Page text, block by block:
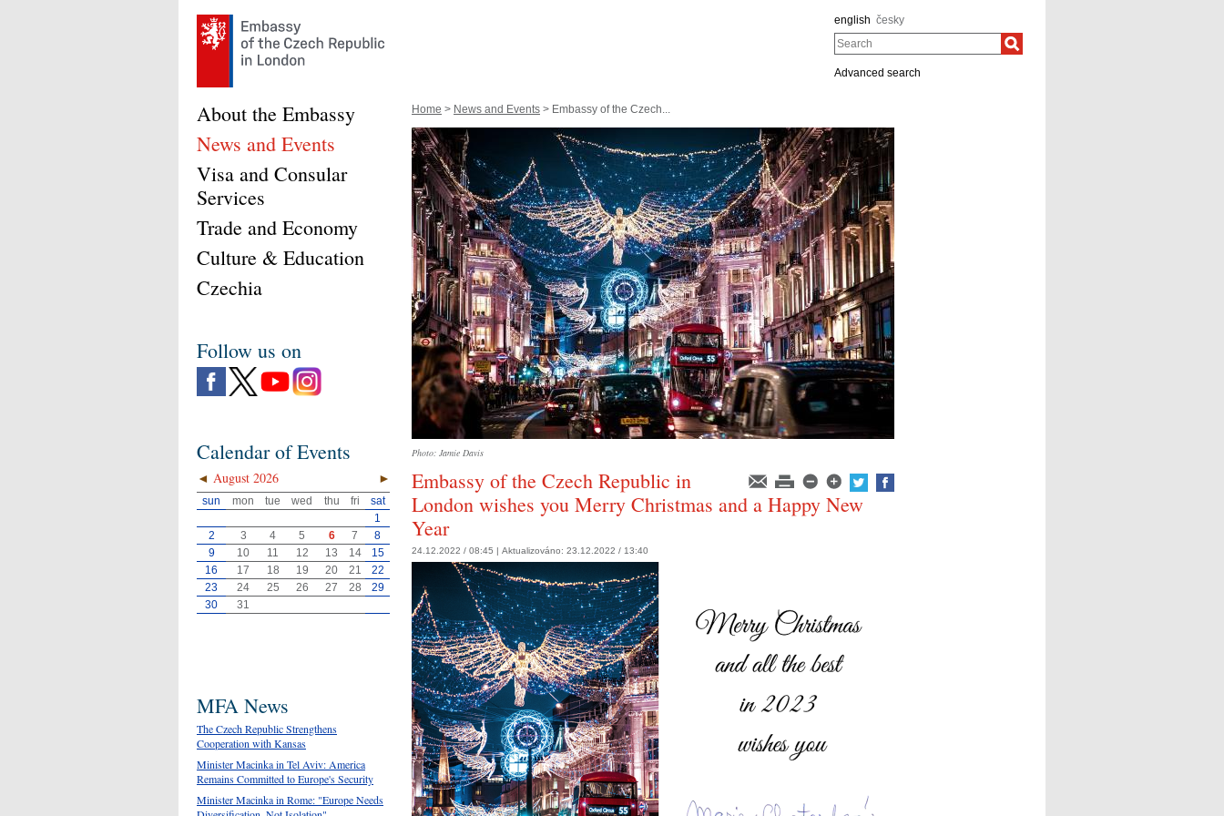
english česky
Search
Advanced search
Home > News and Events > Embassy of the Czech...
Photo: Jamie Davis
Embassy of the Czech Republic in
London wishes you Merry Christmas and a Happy New
Year
24.12.2022 / 08:45 | Aktualizováno: 23.12.2022 / 13:40
About the Embassy
News and Events
Visa and Consular
Services
Trade and Economy
Culture & Education
Czechia
Follow us on
Calendar of Events
◄ ►
August 2026
sun mon tue wed thu fri
sat
1
2
3 4 5 6 7
8
9
10 11 12 13 14
15
16
17 18 19 20 21
22
23
24 25 26 27 28
29
30
31
MFA News
The Czech Republic Strengthens
Cooperation with Kansas
Minister Macinka in Tel Aviv: America
Remains Committed to Europe's Security
Minister Macinka in Rome: "Europe Needs